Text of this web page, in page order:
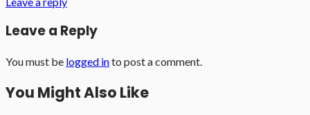
Leave a Reply
You must be logged into post a comment.
You Might Also Like